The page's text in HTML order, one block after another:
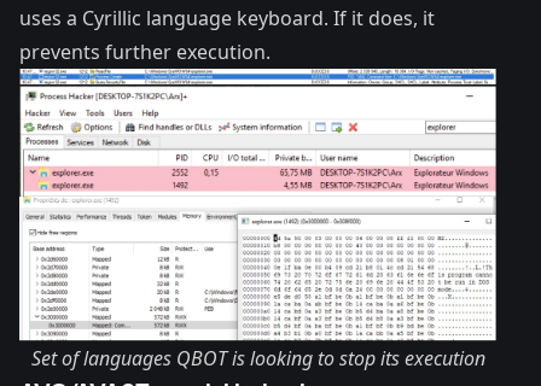
uses a Cyrillic language keyboard. If it does, it
prevents further execution.
Set of languages QBOT is looking to stop its execution